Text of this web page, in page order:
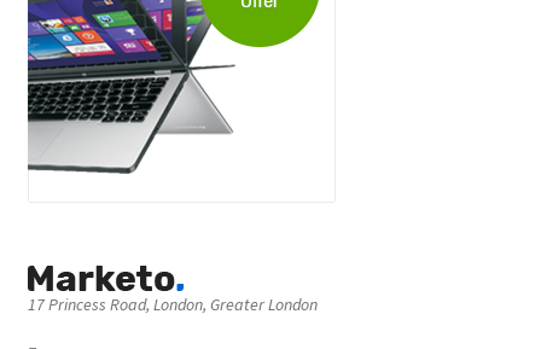
17 Princess Road, London, Greater London